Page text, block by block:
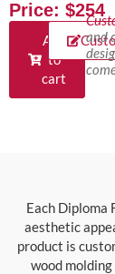
Price: $254
Add
to
cart
and
Each Diploma
aesthetic
product is
wood